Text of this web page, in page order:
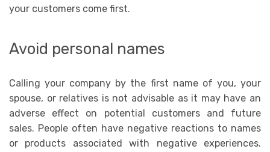
your customers come first.
Avoid personal names
Calling your company by the first name of you, your
spouse, or relatives is not advisable as it may have an
adverse effect on potential customers and future
sales. People often have negative reactions to names
or products associated with negative experiences.